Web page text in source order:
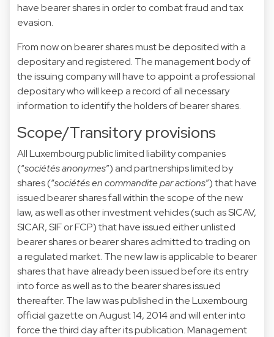
have bearer shares in order to combat fraud and tax
evasion.
From now on bearer shares must be deposited with a
depositary and registered. The management body of
the issuing company will have to appoint a professional
depositary who will keep a record of all necessary
information to identify the holders of bearer shares.
Scope/Transitory provisions
All Luxembourg public limited liability companies
(“sociétés anonymes”) and partnerships limited by
shares (“sociétés en commandite par actions”) that have
issued bearer shares fall within the scope of the new
law, as well as other investment vehicles (such as SICAV,
SICAR, SIF or FCP) that have issued either unlisted
bearer shares or bearer shares admitted to trading on
a regulated market. The new law is applicable to bearer
shares that have already been issued before its entry
into force as well as to the bearer shares issued
thereafter. The law was published in the Luxembourg
official gazette on August 14, 2014 and will enter into
force the third day after its publication. Management